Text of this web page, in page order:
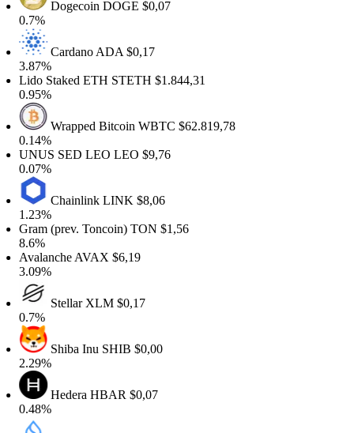
DogecoinDOGE$0,07
CardanoADA$0,17
Staked ETH STETH$1.844,31
Wrapped BitcoinWBTC$62.819,78
SED LEO LEO $9,76
ChainlinkLINK$8,06
(prev. Toncoin)TON$1,56
AVAX$6,19
StellarXLM$0,17
Shiba InuSHIB$0,00
HederaHBAR$0,07